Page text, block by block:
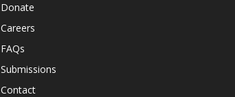
Donate
Careers
FAQs
Submissions
Contact